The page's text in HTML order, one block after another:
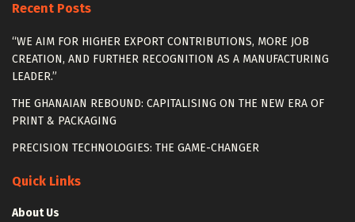
Recent Posts
“WE AIM FOR HIGHER EXPORT CONTRIBUTIONS, MORE JOB
CREATION, AND FURTHER RECOGNITION AS A MANUFACTURING
LEADER.”
THE GHANAIAN REBOUND: CAPITALISING ON THE NEW ERA OF
PRINT & PACKAGING
PRECISION TECHNOLOGIES: THE GAME-CHANGER
Quick Links
About Us